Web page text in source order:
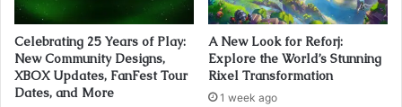
Celebrating 25 Years of Play:
New Community Designs,
XBOX Updates, FanFest Tour
Dates, and More
A New Look for Reforj:
Explore the World’s Stunning
Rixel Transformation
1 week ago